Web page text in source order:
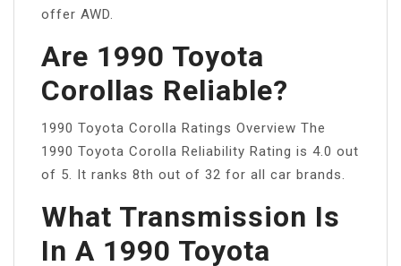
offer AWD.
Are 1990 Toyota
Corollas Reliable?
1990 Toyota Corolla Ratings Overview The
1990 Toyota Corolla Reliability Rating is 4.0 out
of 5. It ranks 8th out of 32 for all car brands.
What Transmission Is
In A 1990 Toyota